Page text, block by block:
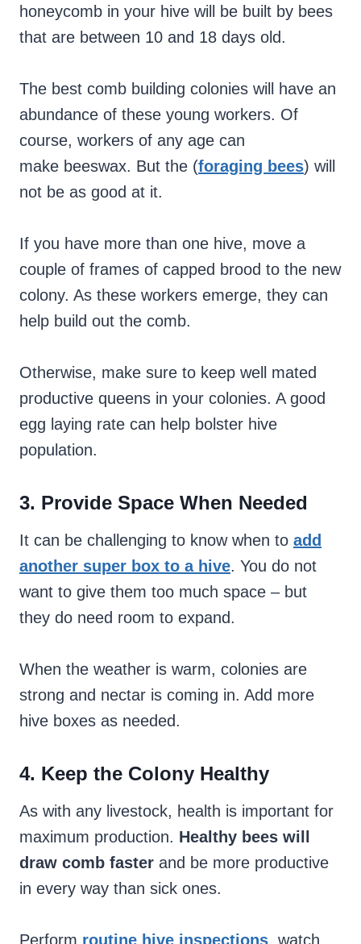
honeycomb in your hive will be built by bees
that are between 10 and 18 days old.
The best comb building colonies will have an
abundance of these young workers. Of
course, workers of any age can
make beeswax. But the (foraging bees) will
not be as good at it.
If you have more than one hive, move a
couple of frames of capped brood to the new
colony. As these workers emerge, they can
help build out the comb.
Otherwise, make sure to keep well mated
productive queens in your colonies. A good
egg laying rate can help bolster hive
population.
3. Provide Space When Needed
It can be challenging to know when to add
another super box to a hive. You do not
want to give them too much space – but
they do need room to expand.
When the weather is warm, colonies are
strong and nectar is coming in. Add more
hive boxes as needed.
4. Keep the Colony Healthy
As with any livestock, health is important for
maximum production. Healthy bees will
draw comb faster and be more productive
in every way than sick ones.
Perform routine hive inspections , watch